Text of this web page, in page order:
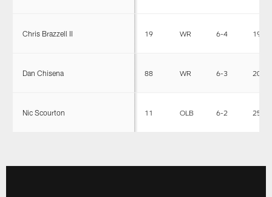
Chris Brazzell II 19 WR 6-4 198
Dan Chisena 88 WR 6-3 202
Nic Scourton 11 OLB 6-2 257